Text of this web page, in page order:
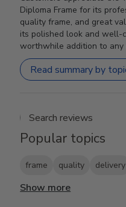
Diploma Frame for its
quality frame, and great
its polished look and well-
worthwhile addition to any
Read summary by
Search
Popular topics
frame quality delivery
Show more